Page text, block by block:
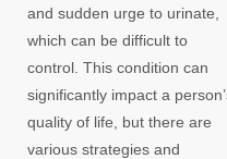
and sudden urge to urinate,
which can be difficult to
control. This condition can
significantly impact a
quality of life, but there are
various strategies and